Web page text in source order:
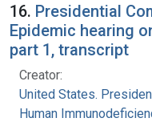
16. Presidential
Epidemic hearing
part 1, transcript
Creator:
United States.
Human